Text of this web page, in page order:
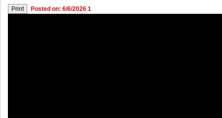
Posted on: 6/6/2026 1